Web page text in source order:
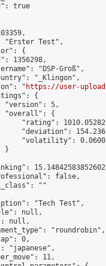
true
"Erster Test",
{
1356298,
"DSP-Groß",
"_Klingon",
"
https://user-
{
"version": 5,
"overall": {
"rating":
"deviation":
"volatility":
}
false,
""
"Tech Test",
null,
null,
"roundrobin",
0,
"japanese",
11,